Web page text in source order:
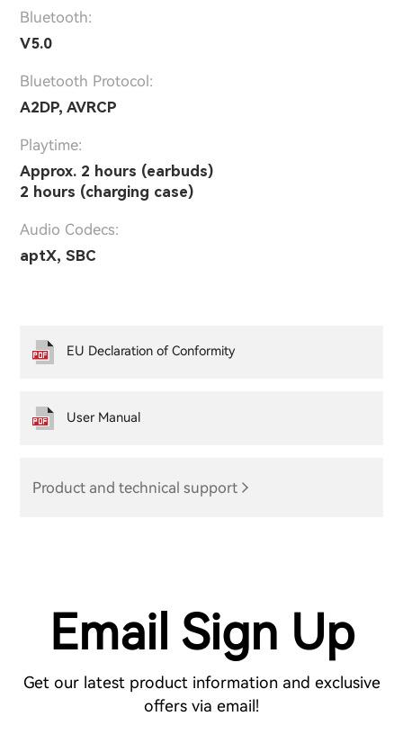
Bluetooth:
V5.0
Bluetooth Protocol:
A2DP, AVRCP
Playtime:
Approx. 2 hours (earbuds)
2 hours (charging case)
Audio Codecs:
aptX, SBC
Product and technical support
EU Declaration of Conformity
User Manual
Email Sign Up
Get our latest product information and exclusive
offers via email!